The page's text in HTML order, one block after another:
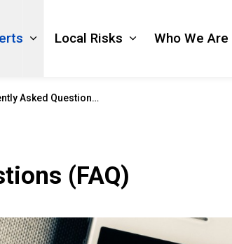
Expand sub pages Emergency
Local Risks Expand sub
Who We Are
Asked Questions (FAQ)
(FAQ)